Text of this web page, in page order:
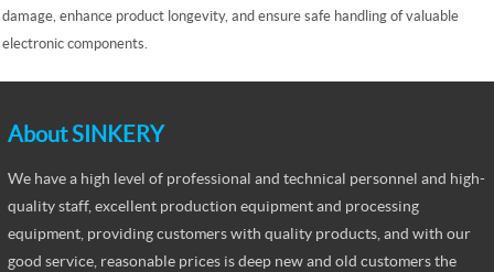
damage, enhance product longevity, and ensure safe handling of valuable
electronic components.
About SINKERY
We have a high level of professional and technical personnel and high-
quality staff, excellent production equipment and processing
equipment, providing customers with quality products, and with our
good service, reasonable prices is deep new and old customers the